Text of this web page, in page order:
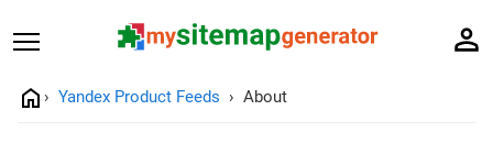
Yandex Product Feeds About